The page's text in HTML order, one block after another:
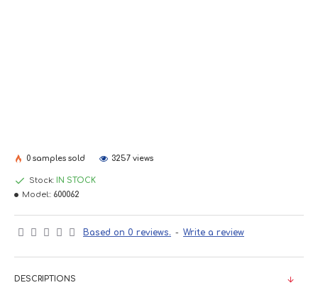
Stock: IN STOCK
Model:: 600062
0 samples sold 3257 views
Based on 0 reviews. - Write a review
DESCRIPTIONS